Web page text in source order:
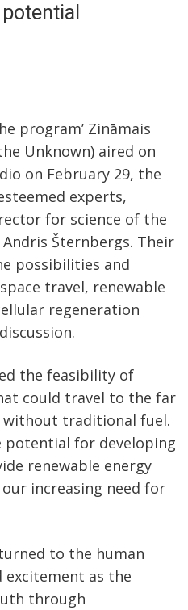
program’ Zināmais
Unknown) aired on
on February 29, the
experts,
for science of the
Andris Šternbergs. Their
possibilities and
travel, renewable
regeneration
the feasibility of
could travel to the far
without traditional fuel.
potential for developing
renewable energy
increasing need for
to the human
excitement as the
through